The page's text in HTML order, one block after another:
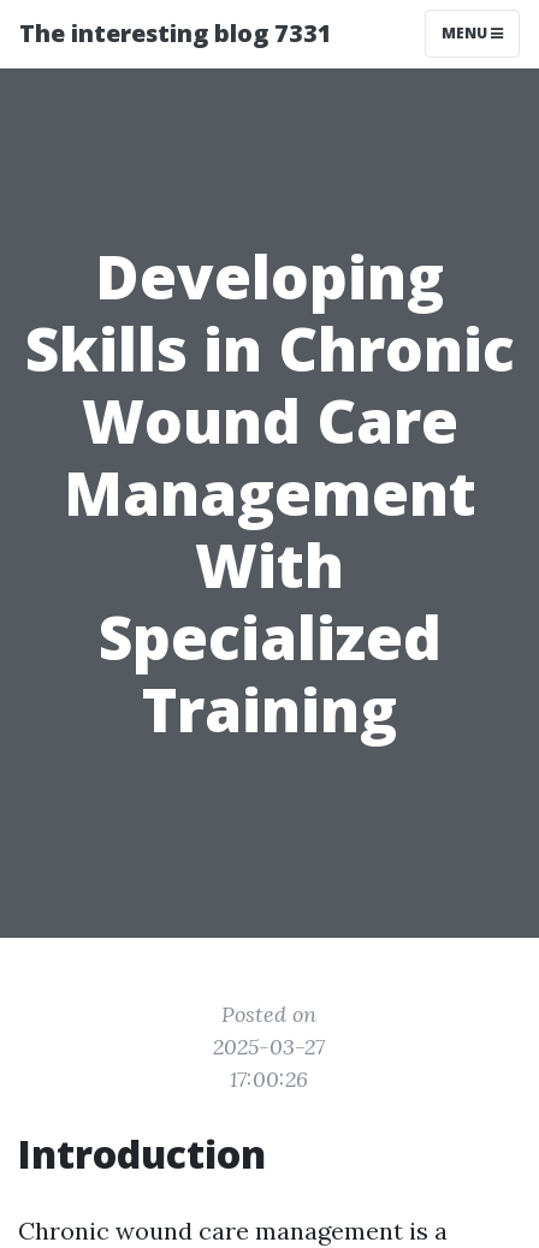
The interesting blog 7331 MENU
Developing
Skills in Chronic
Wound Care
Management
With
Specialized
Training
Posted on
2025-03-27
17:00:26
Introduction
Chronic wound care management is a